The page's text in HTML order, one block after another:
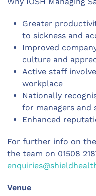
Greater
to sickness and
Improved
culture and
Active staff
workplace
Nationally
for managers and
Enhanced
For further info on
the team on 01508
Venue